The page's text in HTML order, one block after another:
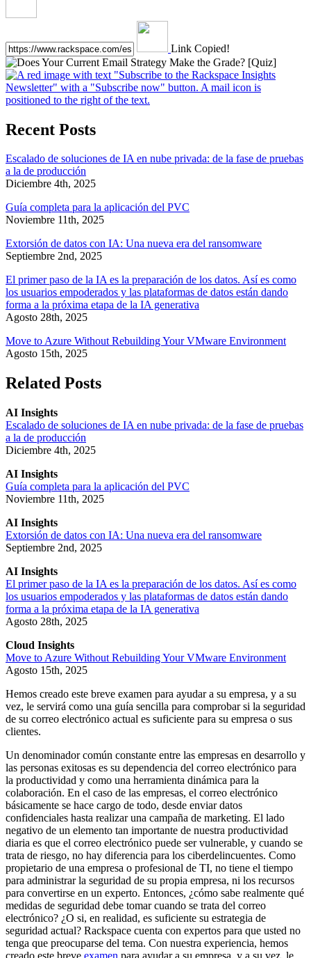
Link Copied!
Recent Posts
Escalado de soluciones de IA en nube privada: de la fase de pruebas
a la de producción
Diciembre 4th, 2025
Guía completa para la aplicación del PVC
Noviembre 11th, 2025
Extorsión de datos con IA: Una nueva era del ransomware
Septiembre 2nd, 2025
El primer paso de la IA es la preparación de los datos. Así es como
los usuarios empoderados y las plataformas de datos están dando
forma a la próxima etapa de la IA generativa
Agosto 28th, 2025
Move to Azure Without Rebuilding Your VMware Environment
Agosto 15th, 2025
Related Posts
AI Insights
Escalado de soluciones de IA en nube privada: de la fase de pruebas
a la de producción
Diciembre 4th, 2025
AI Insights
Guía completa para la aplicación del PVC
Noviembre 11th, 2025
AI Insights
Extorsión de datos con IA: Una nueva era del ransomware
Septiembre 2nd, 2025
AI Insights
El primer paso de la IA es la preparación de los datos. Así es como
los usuarios empoderados y las plataformas de datos están dando
forma a la próxima etapa de la IA generativa
Agosto 28th, 2025
Cloud Insights
Move to Azure Without Rebuilding Your VMware Environment
Agosto 15th, 2025
Hemos creado este breve examen para ayudar a su empresa, y a su
vez, le servirá como una guía sencilla para comprobar si la seguridad
de su correo electrónico actual es suficiente para su empresa o sus
clientes.
Un denominador común constante entre las empresas en desarrollo y
las personas exitosas es su dependencia del correo electrónico para
la productividad y como una herramienta dinámica para la
colaboración. En el caso de las empresas, el correo electrónico
básicamente se hace cargo de todo, desde enviar datos
confidenciales hasta realizar una campaña de marketing. El lado
negativo de un elemento tan importante de nuestra productividad
diaria es que el correo electrónico puede ser vulnerable, y cuando se
trata de riesgo, no hay diferencia para los ciberdelincuentes. Como
propietario de una empresa o profesional de TI, no tiene el tiempo
para administrar la seguridad de su propia empresa, ni los recursos
para convertirse en un experto. Entonces, ¿cómo sabe realmente qué
medidas de seguridad debe tomar cuando se trata del correo
electrónico? ¿O si, en realidad, es suficiente su estrategia de
seguridad actual? Rackspace cuenta con expertos para que usted no
tenga que preocuparse del tema. Con nuestra experiencia, hemos